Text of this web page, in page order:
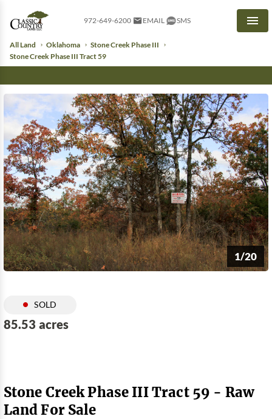
972-649-6200 EMAIL SMS
All Land Oklahoma
Stone Creek Phase III
Stone Creek Phase III Tract 59
1/20
SOLD
85.53 acres
Stone Creek Phase III Tract 59 - Raw
Land For Sale